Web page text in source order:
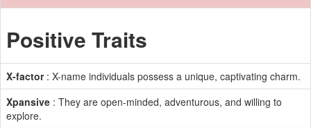
Positive Traits
X-factor: X-name individuals possess a unique, captivating charm.
Xpansive : They are open-minded, adventurous, and willing to
explore.